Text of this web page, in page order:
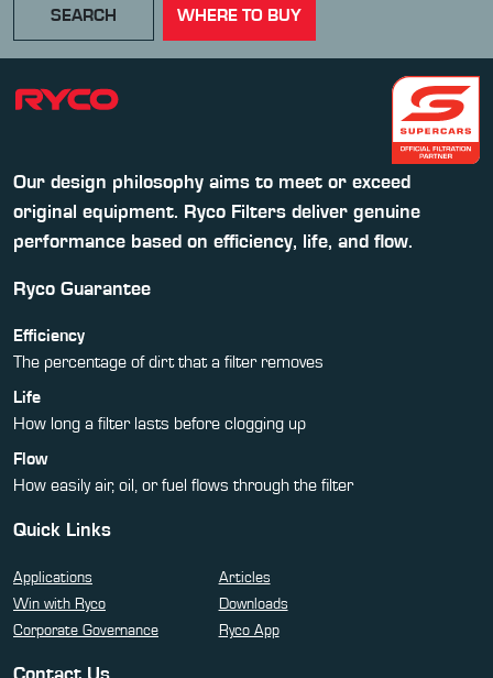
SEARCH WHERE TO BUY
Our design philosophy aims to meet or exceed
original equipment. Ryco Filters deliver genuine
performance based on efficiency, life, and flow.
Ryco Guarantee
Efficiency
The percentage of dirt that a filter removes
Life
How long a filter lasts before clogging up
Flow
How easily air, oil, or fuel flows through the filter
Quick Links
Applications
Articles
Win with Ryco
Downloads
Corporate Governance
Ryco App